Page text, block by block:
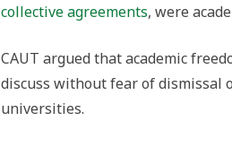
collective agreements, were
CAUT argued that academic
discuss without fear of dismissal
universities.